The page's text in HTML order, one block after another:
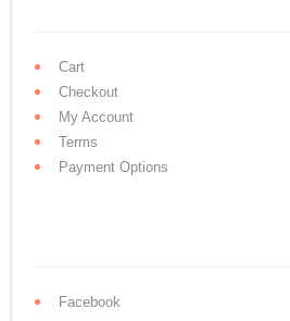
Cart
Checkout
My Account
Terms
Payment Options
Facebook